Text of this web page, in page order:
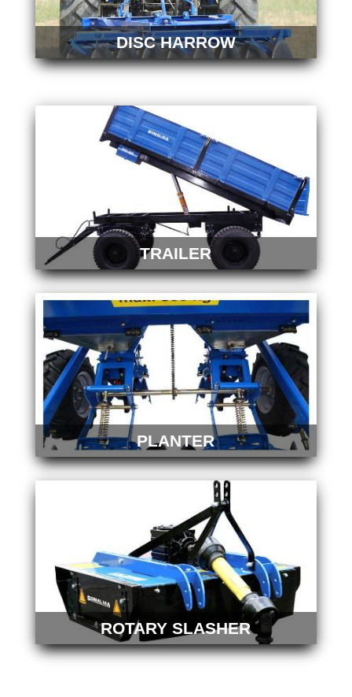
DISC HARROW
TRAILER
PLANTER
ROTARY SLASHER